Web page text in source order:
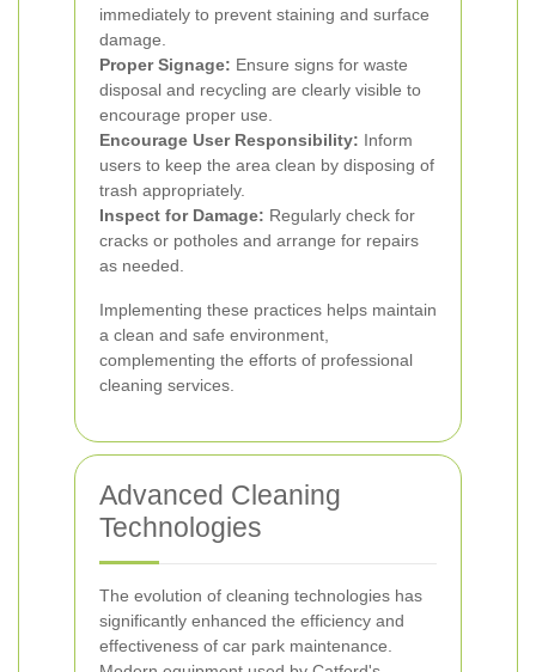
immediately to prevent staining and surface
damage.
Proper Signage: Ensure signs for waste
disposal and recycling are clearly visible to
encourage proper use.
Encourage User Responsibility: Inform
users to keep the area clean by disposing of
trash appropriately.
Inspect for Damage: Regularly check for
cracks or potholes and arrange for repairs
as needed.
Implementing these practices helps maintain
a clean and safe environment,
complementing the efforts of professional
cleaning services.
Advanced Cleaning
Technologies
The evolution of cleaning technologies has
significantly enhanced the efficiency and
effectiveness of car park maintenance.